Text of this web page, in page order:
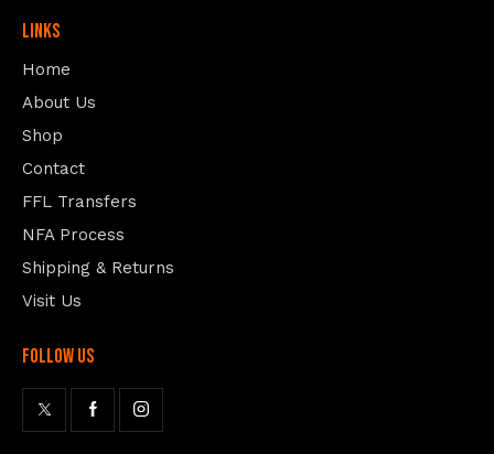
Links
Home
About Us
Shop
Contact
FFL Transfers
NFA Process
Shipping & Returns
Visit Us
follow us